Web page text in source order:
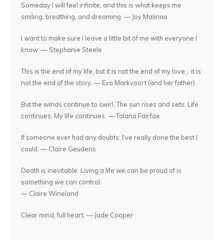
Someday I will feel infinite, and this is what keeps me
smiling, breathing, and dreaming. — Joy Malinao
I want to make sure I leave a little bit of me with everyone I
know. — Stephanie Steele
This is the end of my life, but it is not the end of my love... it is
not the end of the story. — Eva Markvoort (and her father)
But the winds continue to swirl. The sun rises and sets. Life
continues. My life continues. — Talana Fairfax
If someone ever had any doubts: I've really done the best I
could. — Claire Geudens
Death is inevitable. Living a life we can be proud of is
something we can control.
— Claire Wineland
Clear mind, full heart. — Jade Cooper